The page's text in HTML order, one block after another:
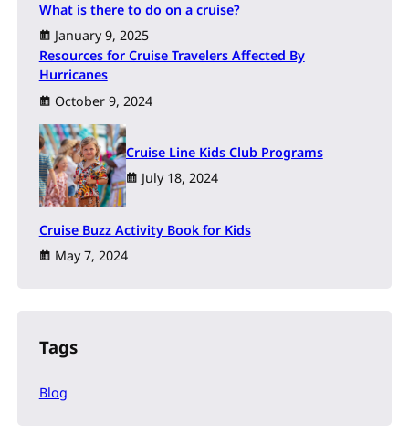
What is there to do on a cruise?
January 9, 2025
Resources for Cruise Travelers Affected By
Hurricanes
October 9, 2024
Cruise Line Kids Club Programs
July 18, 2024
Cruise Buzz Activity Book for Kids
May 7, 2024
Tags
Blog